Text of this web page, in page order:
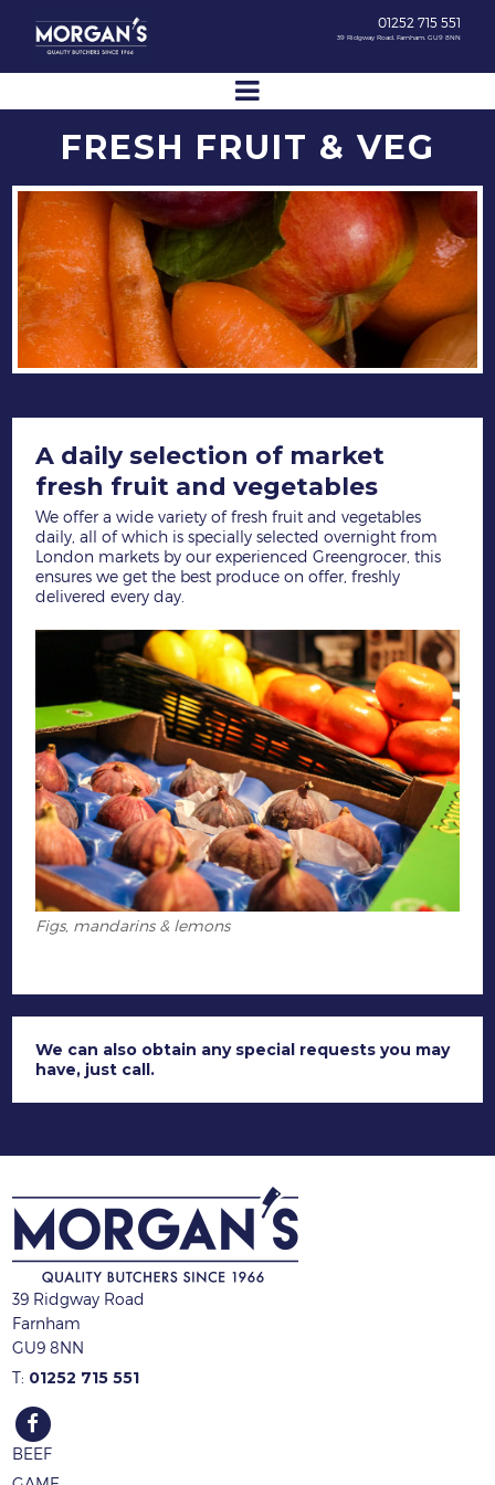
01252 715 551
39 Ridgway Road, Farnham, GU9 8NN
FRESH FRUIT & VEG
A daily selection of market
fresh fruit and vegetables
We offer a wide variety of fresh fruit and vegetables
daily, all of which is specially selected overnight from
London markets by our experienced Greengrocer, this
ensures we get the best produce on offer, freshly
delivered every day.
Figs, mandarins & lemons
We can also obtain any special requests you may
have, just call.
39 Ridgway Road
Farnham
GU9 8NN
T: 01252 715 551
BEEF